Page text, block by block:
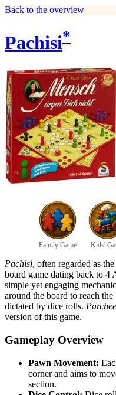
Back to the overview
Pachisi*
Family Game Kids'
Pachisi, often regarded as
board game dating back to
simple yet engaging
around the board to reach
dictated by dice rolls.
version of this game.
Gameplay Overview
Pawn Movement:
corner and aims to
section.